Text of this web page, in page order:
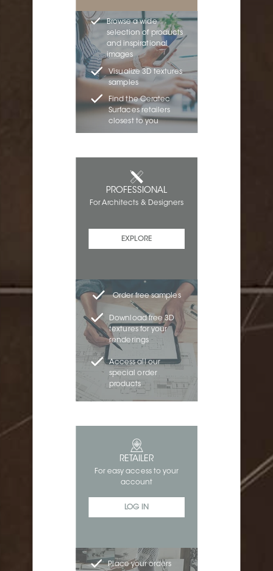
Browse a wide
selection of products
and inspirational
images
Visualize 3D textures
samples
Find the Ceratec
Surfaces retailers
closest to you
PROFESSIONAL
For Architects & Designers
EXPLORE
Order free samples
Download free 3D
textures for your
renderings
Access all our
special order
products
RETAILER
For easy access to your
account
LOG IN
Place your orders